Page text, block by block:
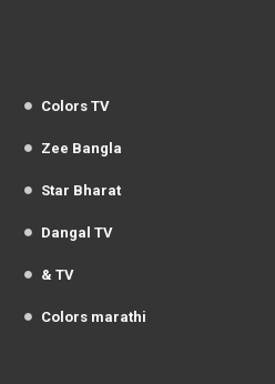
Colors TV
Zee Bangla
Star Bharat
Dangal TV
& TV
Colors marathi